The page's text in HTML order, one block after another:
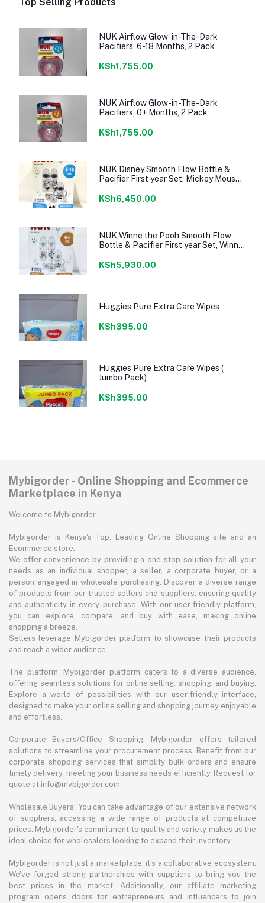
NUK Airflow Glow-in-The-Dark
Pacifiers, 6-18 Months, 2 Pack
KSh1,755.00
NUK Airflow Glow-in-The-Dark
Pacifiers, 0+ Months, 2 Pack
KSh1,755.00
NUK Disney Smooth Flow Bottle &
Pacifier First year Set, Mickey Mouse,
KSh6,450.00
NUK Winne the Pooh Smooth Flow
Bottle & Pacifier First year Set, Winnie
KSh5,930.00
Huggies Pure Extra Care Wipes
KSh395.00
Huggies Pure Extra Care Wipes (
Jumbo Pack)
KSh395.00
Mybigorder - Online Shopping and Ecommerce
Marketplace in Kenya
Welcome to Mybigorder
Mybigorder is Kenya's Top, Leading Online Shopping site and an
Ecommerce store.
We offer convenience by providing a one-stop solution for all your
needs as an individual shopper, a seller, a corporate buyer, or a
person engaged in wholesale purchasing. Discover a diverse range
of products from our trusted sellers and suppliers, ensuring quality
and authenticity in every purchase. With our user-friendly platform,
you can explore, compare, and buy with ease, making online
shopping a breeze.
Sellers leverage Mybigorder platform to showcase their products
and reach a wider audience.
The platform: Mybigorder platform caters to a diverse audience,
offering seamless solutions for online selling, shopping, and buying.
Explore a world of possibilities with our user-friendly interface,
designed to make your online selling and shopping journey enjoyable
and effortless.
Corporate Buyers/Office Shopping: Mybigorder offers tailored
solutions to streamline your procurement process. Benefit from our
corporate shopping services that simplify bulk orders and ensure
timely delivery, meeting your business needs efficiently. Request for
quote at info@mybigorder.com
Wholesale Buyers: You can take advantage of our extensive network
of suppliers, accessing a wide range of products at competitive
prices. Mybigorder's commitment to quality and variety makes us the
ideal choice for wholesalers looking to expand their inventory.
Mybigorder is not just a marketplace; it's a collaborative ecosystem.
We've forged strong partnerships with suppliers to bring you the
best prices in the market. Additionally, our affiliate marketing
program opens doors for entrepreneurs and influencers to join